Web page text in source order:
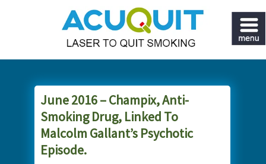
June 2016 – Champix, Anti-
Smoking Drug, Linked To
Malcolm Gallant’s Psychotic
Episode.